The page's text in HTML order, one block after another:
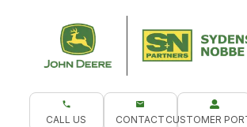
CALL US CONTACT CUSTOMER